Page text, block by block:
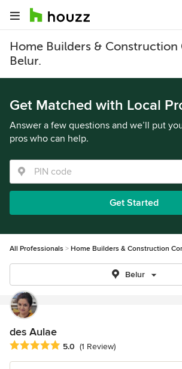
Home Builders & Construction
Belur.
Get Matched with Local
Answer a few questions and we’ll put
pros who can help.
Get Started
All Professionals Home Builders & Construction
Belur
des Aulae
Average rating: 5 out of 5 stars
5.0 (1 Review)